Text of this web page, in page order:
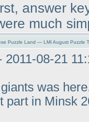
answer
much
Puzzle Land — LMI August Puzzle
2011-08-21
was
part in Minsk